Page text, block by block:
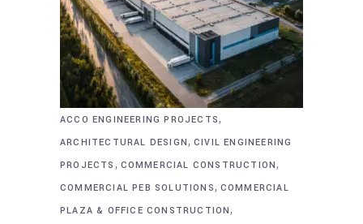
ACCO ENGINEERING PROJECTS,
ARCHITECTURAL DESIGN, CIVIL ENGINEERING
PROJECTS , COMMERCIAL CONSTRUCTION,
COMMERCIAL PEB SOLUTIONS, COMMERCIAL
PLAZA & OFFICE CONSTRUCTION,